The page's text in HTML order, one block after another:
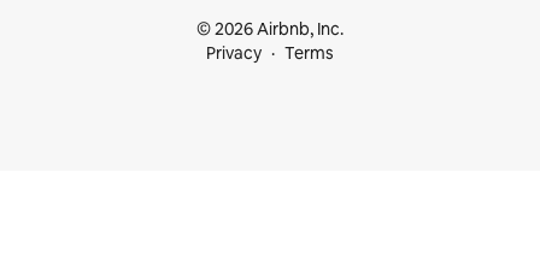
© 2026 Airbnb, Inc.
Privacy
Terms